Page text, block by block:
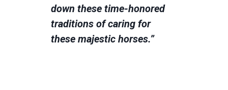
down these time-honored
traditions of caring for
these majestic horses.”